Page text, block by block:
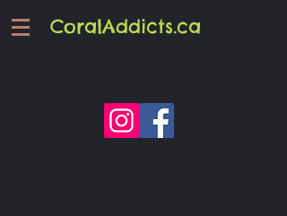
CoralAddicts.ca